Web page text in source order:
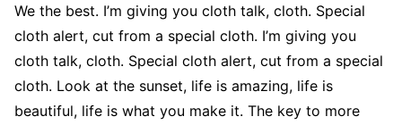
We the best. I’m giving you cloth talk, cloth. Special
cloth alert, cut from a special cloth. I’m giving you
cloth talk, cloth. Special cloth alert, cut from a special
cloth. Look at the sunset, life is amazing, life is
beautiful, life is what you make it. The key to more